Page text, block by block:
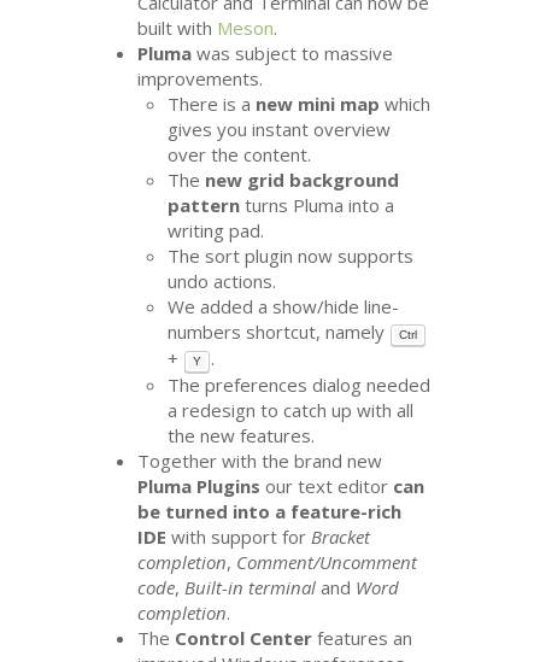
built with Meson.
Pluma was subject to massive
improvements.
There is a new mini map which
gives you instant overview
over the content.
The new grid background
pattern turns Pluma into a
writing pad.
The sort plugin now supports
undo actions.
We added a show/hide line-
numbers shortcut, namely
Ctrl
+ Y
.
The preferences dialog needed
a redesign to catch up with all
the new features.
Together with the brand new
Pluma Plugins our text editor can
be turned into a feature-rich
IDE with support forBracket
completion, Comment/Uncomment
code,Built-in terminal and Word
completion.
The Control Center features an